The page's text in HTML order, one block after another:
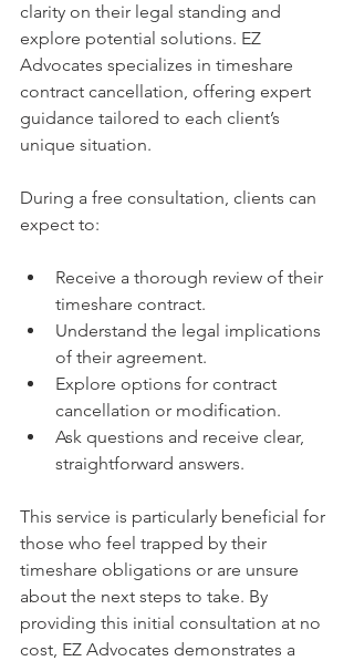
clarity on their legal standing and
explore potential solutions. EZ
Advocates specializes in timeshare
contract cancellation, offering expert
guidance tailored to each client’s
unique situation.
During a free consultation, clients can
expect to:
Receive a thorough review of their
timeshare contract.
Understand the legal implications
of their agreement.
Explore options for contract
cancellation or modification.
Ask questions and receive clear,
straightforward answers.
This service is particularly beneficial for
those who feel trapped by their
timeshare obligations or are unsure
about the next steps to take. By
providing this initial consultation at no
cost, EZ Advocates demonstrates a